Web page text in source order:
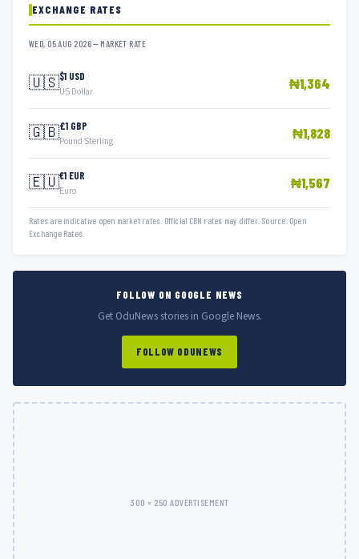
EXCHANGE RATES
WED, 05 AUG 2026 — MARKET RATE
🇺🇸$1 USD
US Dollar ₦1,364
🇬🇧£1 GBP
Pound Sterling ₦1,828
🇪🇺€1 EUR
Euro ₦1,567
Rates are indicative open market rates. Official CBN rates may differ. Source: Open
Exchange Rates.
FOLLOW ON GOOGLE NEWS
Get OduNews stories in Google News.
FOLLOW ODUNEWS
300 × 250 ADVERTISEMENT